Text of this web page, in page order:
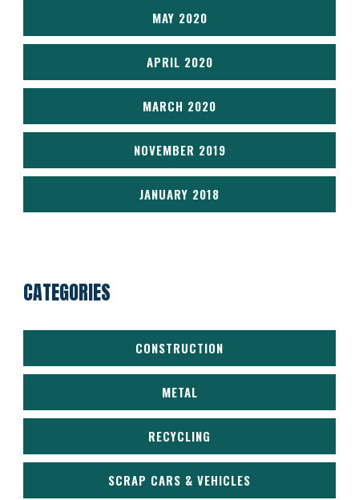
MAY 2020
APRIL 2020
MARCH 2020
NOVEMBER 2019
JANUARY 2018
CATEGORIES
CONSTRUCTION
METAL
RECYCLING
SCRAP CARS & VEHICLES